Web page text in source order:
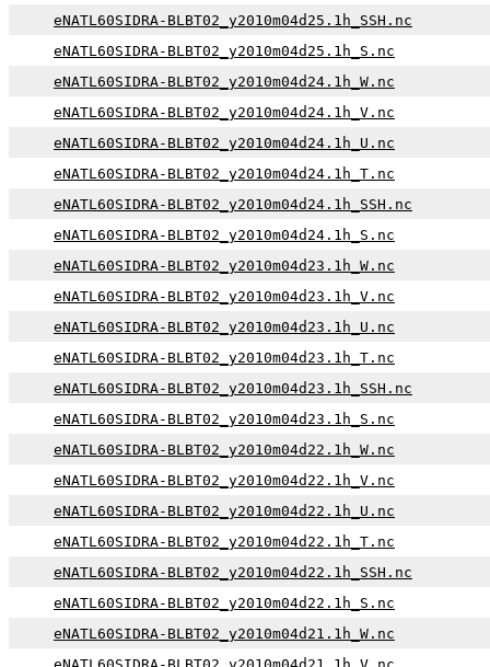
eNATL60SIDRA-BLBT02_y2010m04d25.1h_SSH.nc
eNATL60SIDRA-BLBT02_y2010m04d25.1h_S.nc
eNATL60SIDRA-BLBT02_y2010m04d24.1h_W.nc
eNATL60SIDRA-BLBT02_y2010m04d24.1h_V.nc
eNATL60SIDRA-BLBT02_y2010m04d24.1h_U.nc
eNATL60SIDRA-BLBT02_y2010m04d24.1h_T.nc
eNATL60SIDRA-BLBT02_y2010m04d24.1h_SSH.nc
eNATL60SIDRA-BLBT02_y2010m04d24.1h_S.nc
eNATL60SIDRA-BLBT02_y2010m04d23.1h_W.nc
eNATL60SIDRA-BLBT02_y2010m04d23.1h_V.nc
eNATL60SIDRA-BLBT02_y2010m04d23.1h_U.nc
eNATL60SIDRA-BLBT02_y2010m04d23.1h_T.nc
eNATL60SIDRA-BLBT02_y2010m04d23.1h_SSH.nc
eNATL60SIDRA-BLBT02_y2010m04d23.1h_S.nc
eNATL60SIDRA-BLBT02_y2010m04d22.1h_W.nc
eNATL60SIDRA-BLBT02_y2010m04d22.1h_V.nc
eNATL60SIDRA-BLBT02_y2010m04d22.1h_U.nc
eNATL60SIDRA-BLBT02_y2010m04d22.1h_T.nc
eNATL60SIDRA-BLBT02_y2010m04d22.1h_SSH.nc
eNATL60SIDRA-BLBT02_y2010m04d22.1h_S.nc
eNATL60SIDRA-BLBT02_y2010m04d21.1h_W.nc